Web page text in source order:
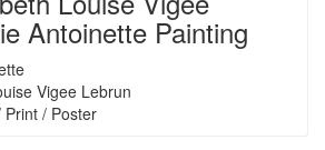
Antoinette Painting
Vigee Lebrun
Print / Poster